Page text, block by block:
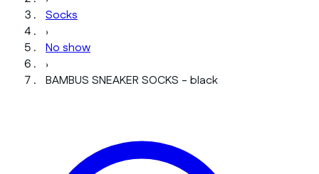
Socks
›
No show
›
BAMBUS SNEAKER SOCKS - black